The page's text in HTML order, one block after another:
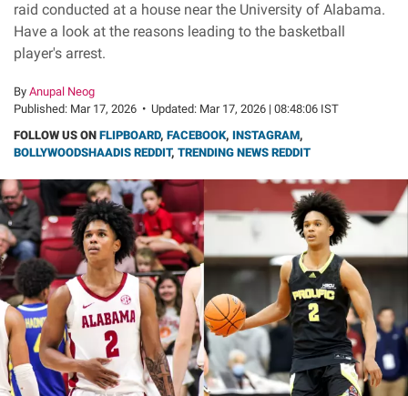
raid conducted at a house near the University of Alabama.
Have a look at the reasons leading to the basketball
player's arrest.
By Anupal Neog
Published: Mar 17, 2026 • Updated: Mar 17, 2026 | 08:48:06 IST
FOLLOW US ON FLIPBOARD, FACEBOOK, INSTAGRAM,
BOLLYWOODSHAADIS REDDIT, TRENDING NEWS REDDIT